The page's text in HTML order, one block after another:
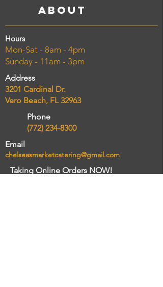
About
Hours
Mon-Sat - 8am - 4pm
Sunday - 11am - 3pm
Address
3201 Cardinal Dr.
Vero Beach, FL 32963
Phone
(772) 234-8300
Email
chelseasmarketcatering@gmail.com
Taking Online Orders NOW!